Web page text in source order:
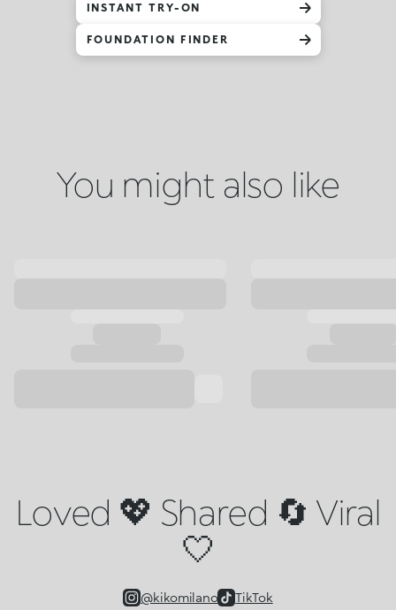
INSTANT TRY-ON
FOUNDATION FINDER
You might also like
Loved 💖 Shared 🔄 Viral
🤍
@kikomilano TikTok